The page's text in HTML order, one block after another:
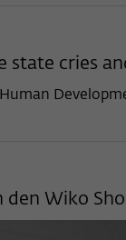
state cries
den Wiko